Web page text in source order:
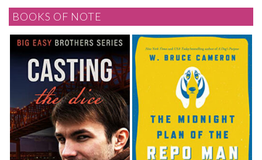
BOOKS OF NOTE